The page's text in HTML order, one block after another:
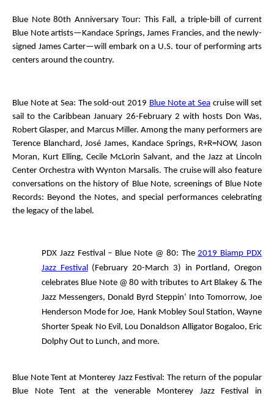
Blue Note 80th Anniversary Tour: This Fall, a triple-bill of current
Blue Note artists—Kandace Springs, James Francies, and the newly-
signed James Carter—will embark on a U.S. tour of performing arts
centers around the country.
Blue Note at Sea: The sold-out 2019 Blue Note at Seacruise will set
sail to the Caribbean January 26-February 2 with hosts Don Was,
Robert Glasper, and Marcus Miller. Among the many performers are
Terence Blanchard, José James, Kandace Springs, R+R=NOW, Jason
Moran, Kurt Elling, Cecile McLorin Salvant, and the Jazz at Lincoln
Center Orchestra with Wynton Marsalis. The cruise will also feature
conversations on the history of Blue Note, screenings of Blue Note
Records: Beyond the Notes, and special performances celebrating
the legacy of the label.
PDX Jazz Festival – Blue Note @ 80: The2019 Biamp PDX
Jazz Festival(February 20-March 3) in Portland, Oregon
celebrates Blue Note @ 80 with tributes to Art Blakey & The
Jazz Messengers, Donald Byrd Steppin’ Into Tomorrow, Joe
Henderson Mode for Joe, Hank Mobley Soul Station, Wayne
ShorterSpeak No Evil, Lou Donaldson Alligator Bogaloo, Eric
Dolphy Out to Lunch, and more.
Blue Note Tent at Monterey Jazz Festival : The return of the popular
Blue Note Tent at the venerable Monterey Jazz Festival in